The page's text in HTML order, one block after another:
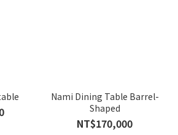
Nami Dining Table Barrel-
Shaped
NT$170,000